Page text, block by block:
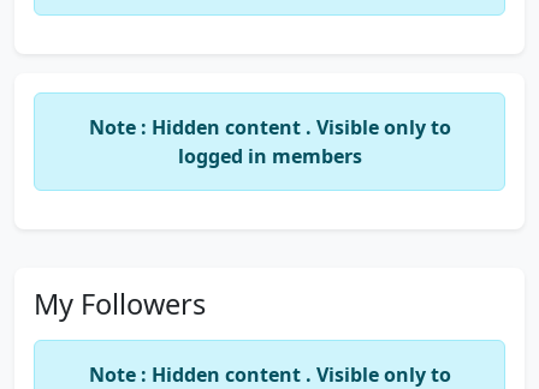
Note : Hidden content . Visible only to
logged in members
My Followers
Note : Hidden content . Visible only to